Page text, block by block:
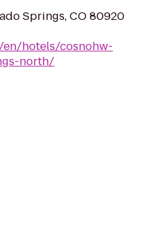
Springs, CO 80920
hotels/cosnohw-
north/